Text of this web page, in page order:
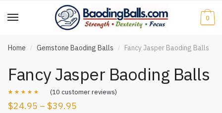
to
to
0
Home / Gemstone Baoding Balls / Fancy Jasper Baoding Balls
Fancy Jasper Baoding Balls
Rated4.50
10
(10 customer reviews)
$24.95 – $39.95